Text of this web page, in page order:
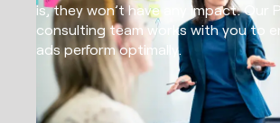
is, they won’t have any impact. Our
consulting team works with you to
ads perform optimally.